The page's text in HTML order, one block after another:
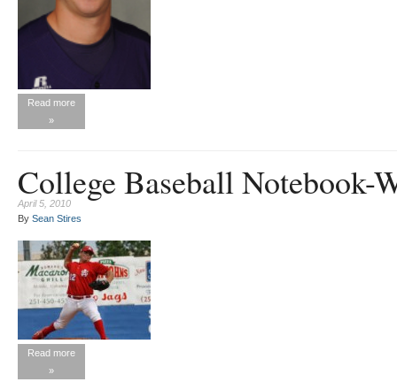
Read more
»
College Baseball Notebook-
April 5, 2010
By Sean Stires
Read more
»